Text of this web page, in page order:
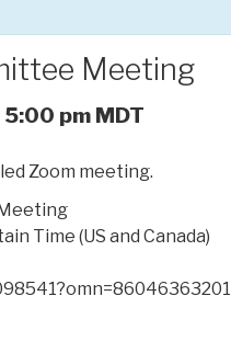
Meeting
5:00 pm MDT
Zoom meeting.
Time (US and Canada)